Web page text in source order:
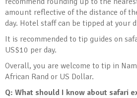
amount reflective of the distance of
day. Hotel staff can be tipped at your
It is recommended to tip guides on
US$10 per day.
Overall, you are welcome to tip in
African Rand or US Dollar.
Q: What should I know about safari